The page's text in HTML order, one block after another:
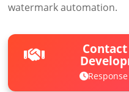
watermark automation.